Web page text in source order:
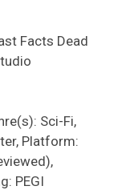
Facts Dead
Sci-Fi,
Platform:
PEGI